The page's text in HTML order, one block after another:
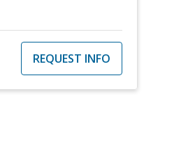
REQUEST INFO